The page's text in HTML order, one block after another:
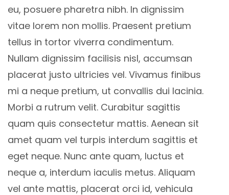
eu, posuere pharetra nibh. In dignissim
vitae lorem non mollis. Praesent pretium
tellus in tortor viverra condimentum.
Nullam dignissim facilisis nisl, accumsan
placerat justo ultricies vel. Vivamus finibus
mi a neque pretium, ut convallis dui lacinia.
Morbi a rutrum velit. Curabitur sagittis
quam quis consectetur mattis. Aenean sit
amet quam vel turpis interdum sagittis et
eget neque. Nunc ante quam, luctus et
neque a, interdum iaculis metus. Aliquam
vel ante mattis, placerat orci id, vehicula